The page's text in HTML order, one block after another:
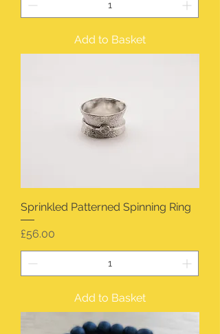
Add to Basket
Sprinkled Patterned Spinning Ring
Price
£56.00
Add to Basket